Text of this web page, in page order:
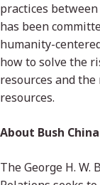
practices
has been
humanity-
how to solve the
resources and
resources.
About Bush
The George H. W.